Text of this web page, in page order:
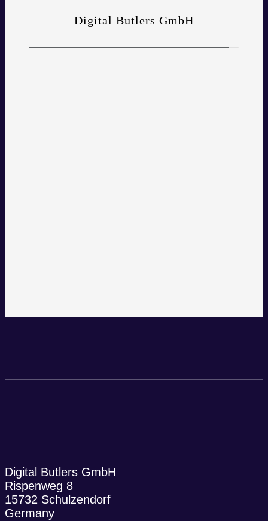
Digital Butlers GmbH
Rispenweg 8
15732 Schulzendorf
Germany